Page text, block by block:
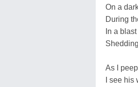
On a
During
In a
As I
I see